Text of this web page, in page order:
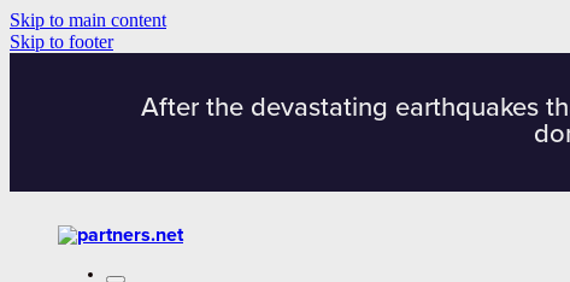
Skip to main content
Skip to footer
After the devastating earthquakes